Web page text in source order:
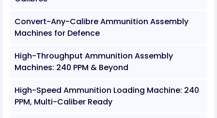
Convert-Any-Calibre Ammunition Assembly
Machines for Defence
High-Throughput Ammunition Assembly
Machines: 240 PPM & Beyond
High-Speed Ammunition Loading Machine: 240
PPM, Multi-Caliber Ready